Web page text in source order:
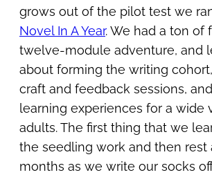
grows out of the pilot test we
Novel In A Year. We had a ton of
twelve-module adventure, and
about forming the writing
craft and feedback sessions,
learning experiences for a wide
adults. The first thing that we
the seedling work and then rest
months as we write our socks